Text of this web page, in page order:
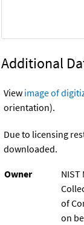
Additional
View image of
orientation).
Due to licensing
downloaded.
Owner
NIST
of
on